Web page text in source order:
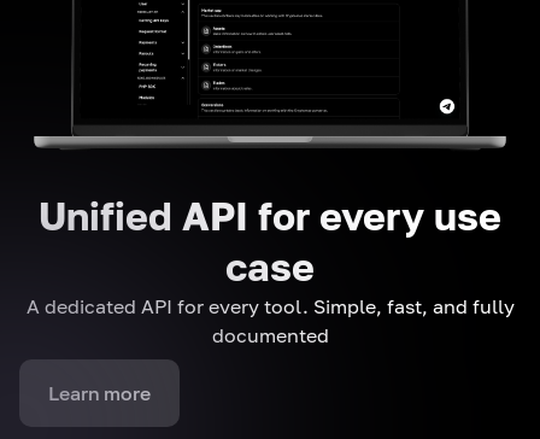
Unified API for every use
case
A dedicated API for every tool. Simple, fast, and fully
documented
Learn more